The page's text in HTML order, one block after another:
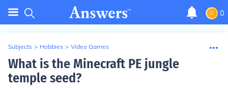
0
Subjects > Hobbies > Video Games
What is the Minecraft PE jungle
temple seed?